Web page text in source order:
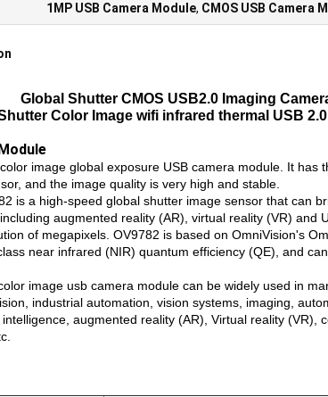
1MP USB Camera Module, CMOS USB Camera
Global Shutter CMOS USB2.0 Imaging
Color Image wifi infrared thermal USB
image global exposure USB camera module. It has
and the image quality is very high and stable.
is a high-speed global shutter image sensor that can
augmented reality (AR), virtual reality (VR) and
of megapixels. OV9782 is based on OmniVision's
near infrared (NIR) quantum efficiency (QE), and
image usb camera module can be widely used in
industrial automation, vision systems, imaging,
augmented reality (AR), Virtual reality (VR),